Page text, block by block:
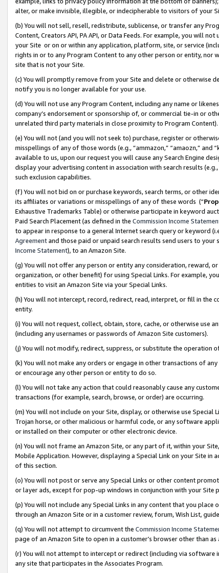
alter, or make invisible, illegible, or indecipherable to visitors of your
(b) You will not sell, resell, redistribute, sublicense, or transfer any
Content, Creators API, PA API, or Data Feeds. For example, you will
your Site or on or within any application, platform, site, or service
rights in or to any Program Content to any other person or entity, nor
site that is not your Site.
(c) You will promptly remove from your Site and delete or otherwise
notify you is no longer available for your use.
(d) You will not use any Program Content, including any name or
company’s endorsement or sponsorship of, or commercial tie-in or
unrelated third party materials in close proximity to Program Content).
(e) You will not (and you will not seek to) purchase, register or
misspellings of any of those words (e.g., “ammazon,” “amaozn,” and
available to us, upon our request you will cause any Search Engine
display your advertising content in association with search results
such exclusion capabilities.
(f) You will not bid on or purchase keywords, search terms, or other
its affiliates or variations or misspellings of any of these words (“
Exhaustive Trademarks Table) or otherwise participate in keyword
Paid Search Placement (as defined in the Commission Income
to appear in response to a general Internet search query or keyword
Agreementand those paid or unpaid search results send users to
Income Statement), to an Amazon Site.
(g) You will not offer any person or entity any consideration, reward,
organization, or other benefit) for using Special Links. For example,
entities to visit an Amazon Site via your Special Links.
(h) You will not intercept, record, redirect, read, interpret, or fill in
entity.
(i) You will not request, collect, obtain, store, cache, or otherwise use
(including any usernames or passwords of Amazon Site customers).
(j) You will not modify, redirect, suppress, or substitute the operation
(k) You will not make any orders or engage in other transactions of
or encourage any other person or entity to do so.
(l) You will not take any action that could reasonably cause any
transactions (for example, search, browse, or order) are occurring.
(m) You will not include on your Site, display, or otherwise use
Trojan horse, or other malicious or harmful code, or any software
or installed on their computer or other electronic device.
(n) You will not frame an Amazon Site, or any part of it, within your
Mobile Application. However, displaying a Special Link on your Site
of this section.
(o) You will not post or serve any Special Links or other content
or layer ads, except for pop-up windows in conjunction with your
(p) You will not include any Special Links in any content that you
through an Amazon Site or in a customer review, forum, Wish List,
(q) You will not attempt to circumvent the Commission Income
page of an Amazon Site to open in a customer’s browser other than
(r) You will not attempt to intercept or redirect (including via software
any site that participates in the Associates Program.